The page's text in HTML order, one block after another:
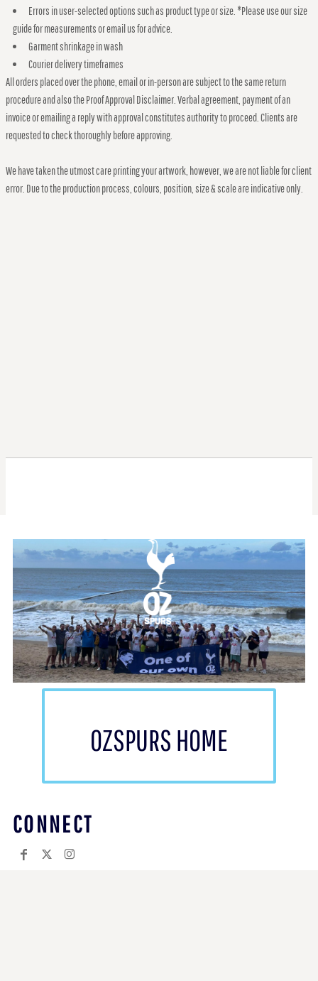
Errors in user-selected options such as product type or size. *Please use our size
guide for measurements or email us for advice.
Garment shrinkage in wash
Courier delivery timeframes
All orders placed over the phone, email or in-person are subject to the same return
procedure and also the Proof Approval Disclaimer. Verbal agreement, payment of an
invoice or emailing a reply with approval constitutes authority to proceed. Clients are
requested to check thoroughly before approving.
We have taken the utmost care printing your artwork, however, we are not liable for client
error. Due to the production process, colours, position, size & scale are indicative only.
OZSPURS HOME
CONNECT